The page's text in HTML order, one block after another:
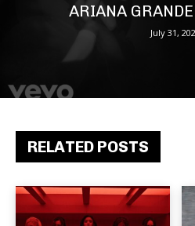
RELATED POSTS
ARIANA GRANDE
July 31,